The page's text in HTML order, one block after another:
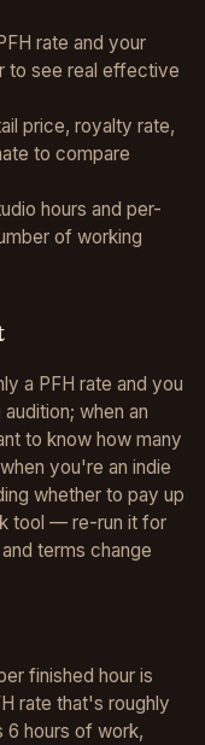
rate and your
to see real effective
price, royalty rate,
to compare
hours and per-
of working
a PFH rate and you
when an
to know how many
you're an indie
whether to pay up
tool — re-run it for
terms change
finished hour is
rate that's roughly
6 hours of work,